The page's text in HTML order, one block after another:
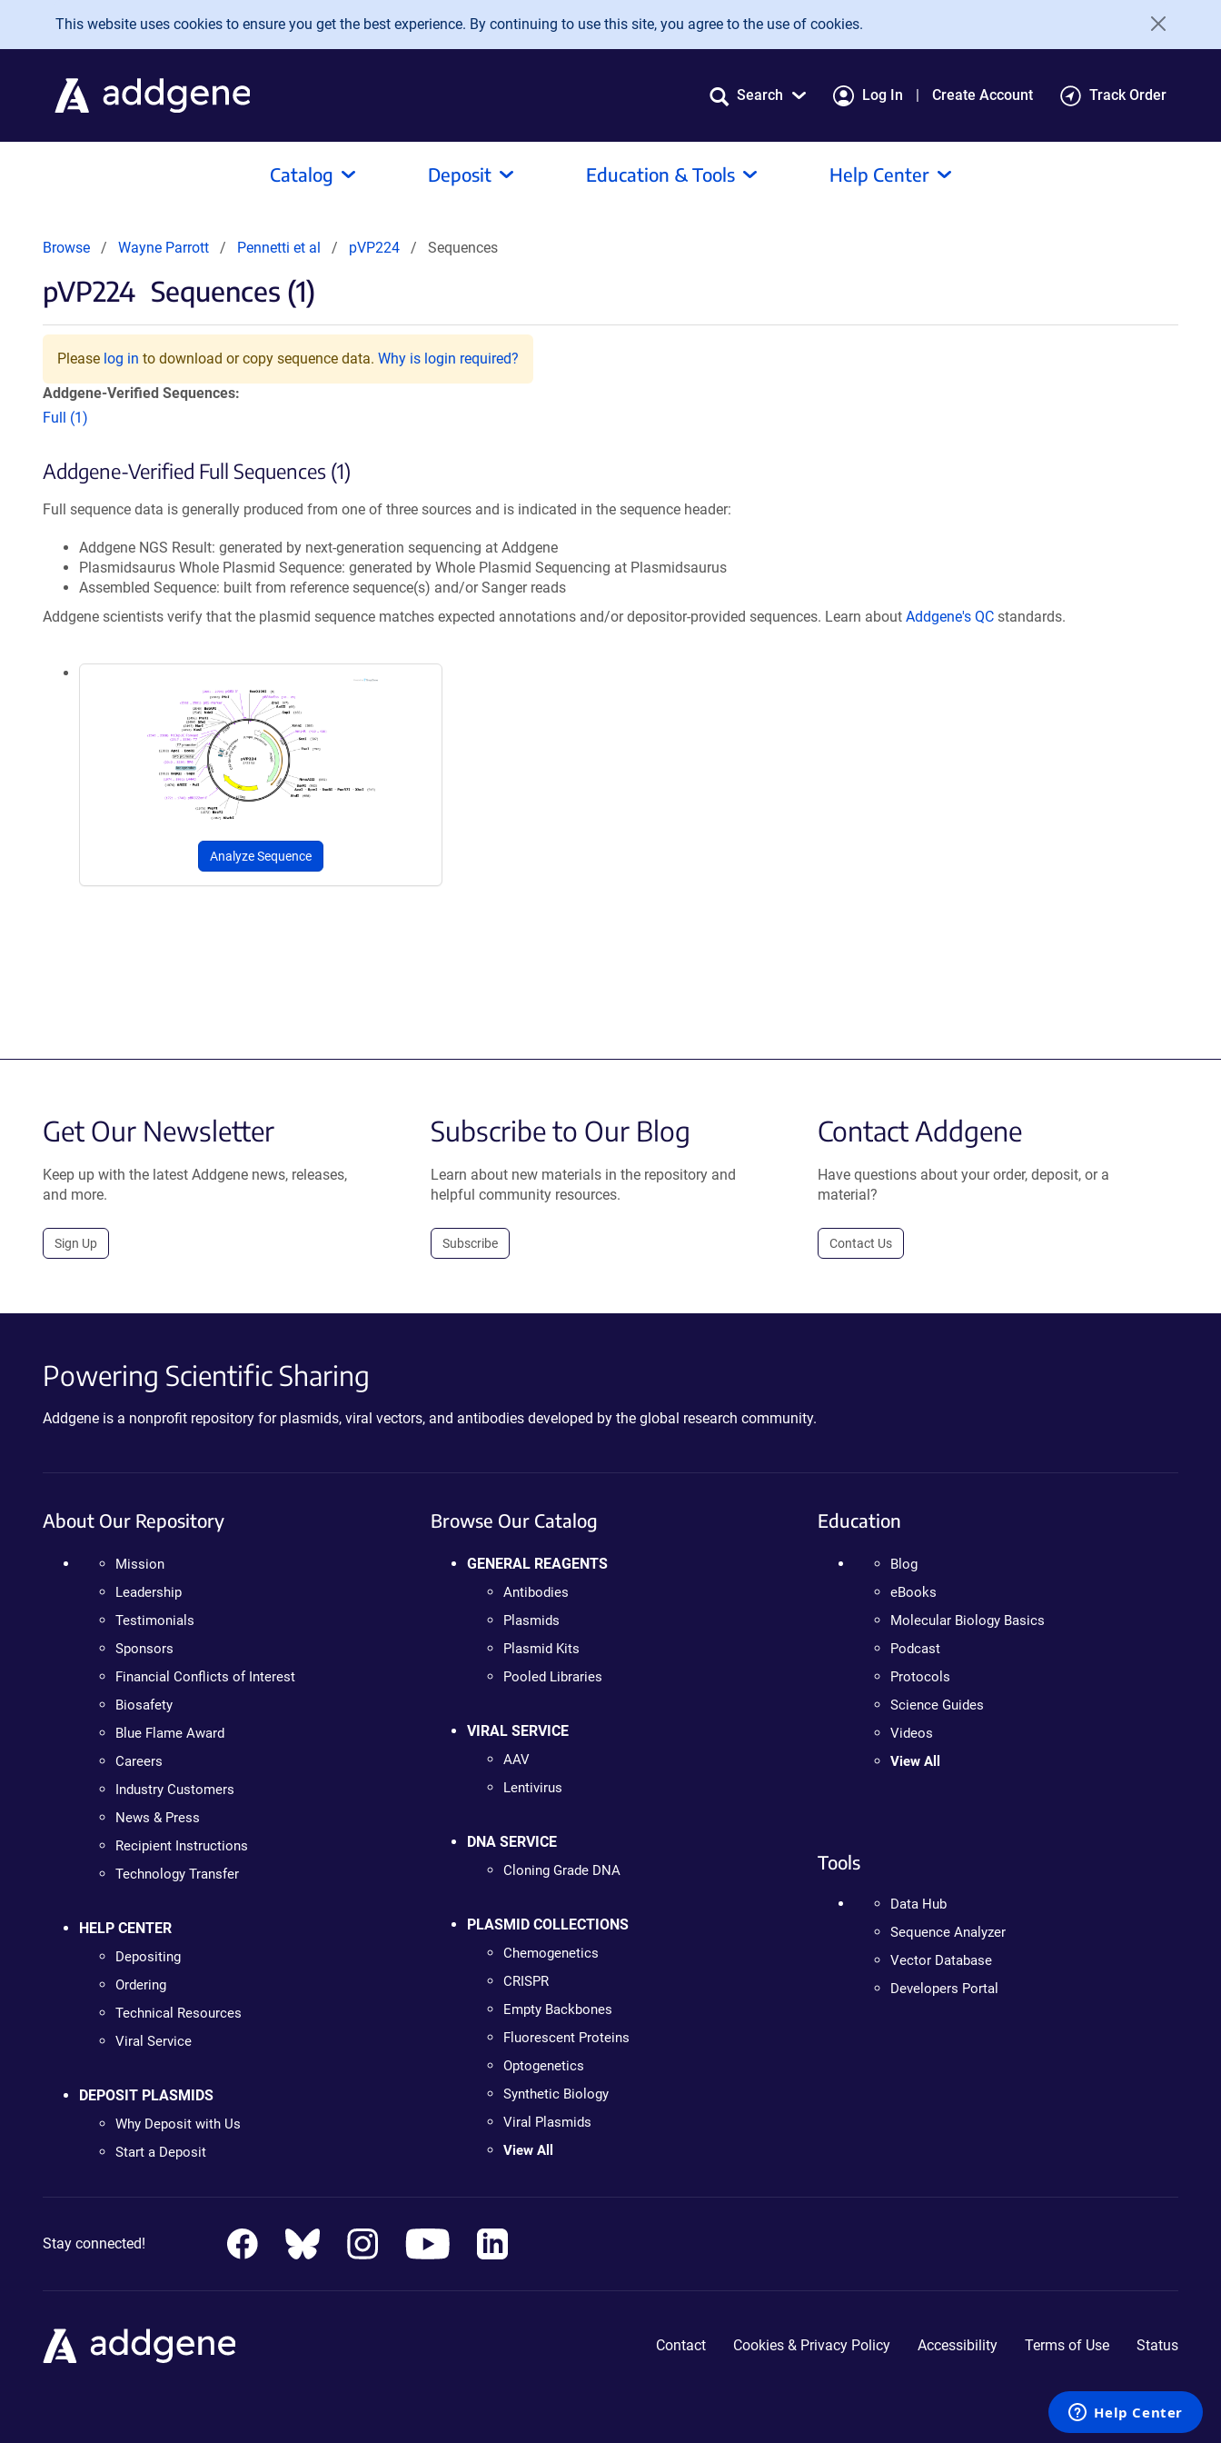
Skip to main content
This website uses cookies to ensure you get the best experience. By continuing to use this site, you agree to the use of cookies.
Search Log In Create Account Track Order
Catalog Deposit Education & Tools Help Center
Browse Wayne Parrott Pennetti et al pVP224 Sequences
pVP224 Sequences (1)
Please log in to download or copy sequence data. Why is login required?
Addgene-Verified Sequences:
Full (1)
Addgene-Verified Full Sequences (1)
Full sequence data is generally produced from one of three sources and is indicated in the sequence header:
Addgene NGS Result: generated by next-generation sequencing at Addgene
Plasmidsaurus Whole Plasmid Sequence: generated by Whole Plasmid Sequencing at Plasmidsaurus
Assembled Sequence: built from reference sequence(s) and/or Sanger reads
Addgene scientists verify that the plasmid sequence matches expected annotations and/or depositor-provided sequences. Learn about Addgene's QC standards.
Analyze Sequence
Get Our Newsletter
Keep up with the latest Addgene news, releases,
and more.
Sign Up
Subscribe to Our Blog
Learn about new materials in the repository and
helpful community resources.
Subscribe
Contact Addgene
Have questions about your order, deposit, or a
material?
Contact Us
Powering Scientific Sharing
Addgene is a nonprofit repository for plasmids, viral vectors, and antibodies developed by the global research community.
About Our Repository
Mission
Leadership
Testimonials
Sponsors
Financial Conflicts of Interest
Biosafety
Blue Flame Award
Careers
Industry Customers
News & Press
Recipient Instructions
Technology Transfer
HELP CENTER
Depositing
Ordering
Technical Resources
Viral Service
DEPOSIT PLASMIDS
Why Deposit with Us
Start a Deposit
Browse Our Catalog
GENERAL REAGENTS
Antibodies
Plasmids
Plasmid Kits
Pooled Libraries
VIRAL SERVICE
AAV
Lentivirus
DNA SERVICE
Cloning Grade DNA
PLASMID COLLECTIONS
Chemogenetics
CRISPR
Empty Backbones
Fluorescent Proteins
Optogenetics
Synthetic Biology
Viral Plasmids
View All
Education
Blog
eBooks
Molecular Biology Basics
Podcast
Protocols
Science Guides
Videos
View All
Tools
Data Hub
Sequence Analyzer
Vector Database
Developers Portal
Stay connected!
Contact Cookies & Privacy Policy Accessibility Terms of Use Status